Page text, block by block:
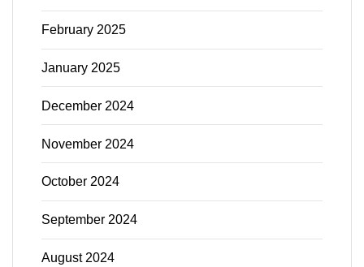
February 2025
January 2025
December 2024
November 2024
October 2024
September 2024
August 2024